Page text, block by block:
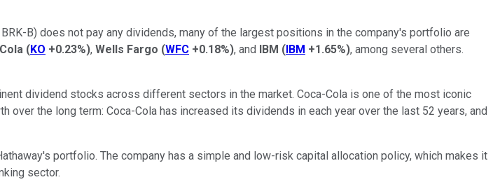
B) does not pay any dividends, many of the largest positions in the company's portfolio are
(KO +0.23%), Wells Fargo (WFC +0.18%), and IBM (IBM +1.65%), among several others.
dividend stocks across different sectors in the market. Coca-Cola is one of the most iconic
the long term: Coca-Cola has increased its dividends in each year over the last 52 years, and
portfolio. The company has a simple and low-risk capital allocation policy, which makes it
sector.